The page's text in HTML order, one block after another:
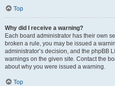
Top
Why did I receive a warning?
Each board administrator has their own
broken a rule, you may be issued a
administrator’s decision, and the phpBB
warnings on the given site. Contact the
about why you were issued a warning.
Top